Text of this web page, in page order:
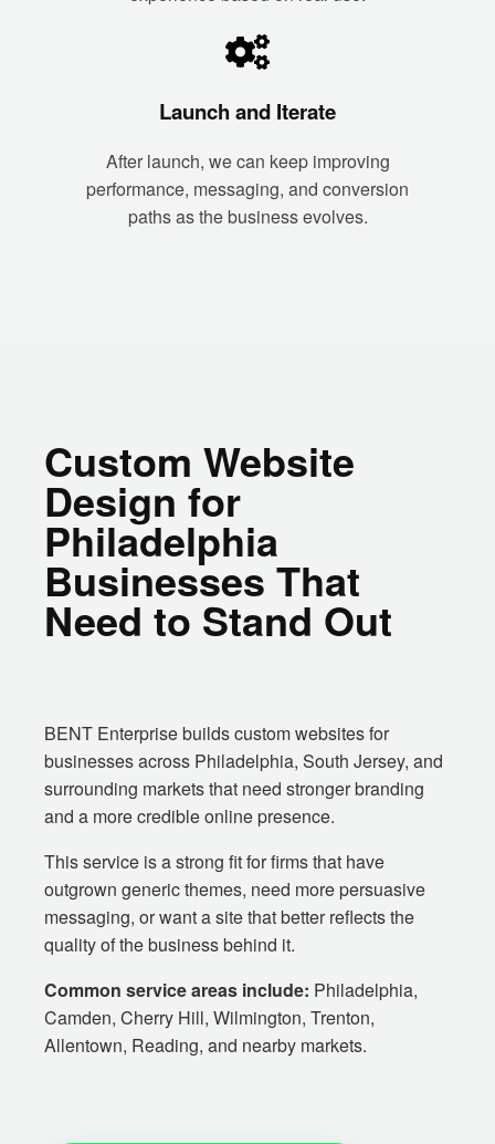
Launch and Iterate
After launch, we can keep improving
performance, messaging, and conversion
paths as the business evolves.
Custom Website
Design for
Philadelphia
Businesses That
Need to Stand Out
BENT Enterprise builds custom websites for
businesses across Philadelphia, South Jersey, and
surrounding markets that need stronger branding
and a more credible online presence.
This service is a strong fit for firms that have
outgrown generic themes, need more persuasive
messaging, or want a site that better reflects the
quality of the business behind it.
Common service areas include: Philadelphia,
Camden, Cherry Hill, Wilmington, Trenton,
Allentown, Reading, and nearby markets.